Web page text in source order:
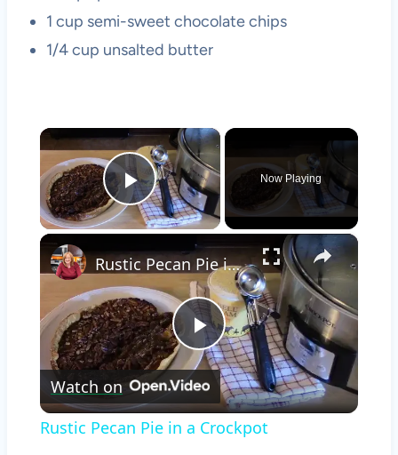
1 cup semi-sweet chocolate chips
1/4 cup unsalted butter
×
Play Video
Now Playing
×
Play
Video
Rustic Pecan Pie in a Crockpot
Watch on
Rustic Pecan Pie in a Crockpot